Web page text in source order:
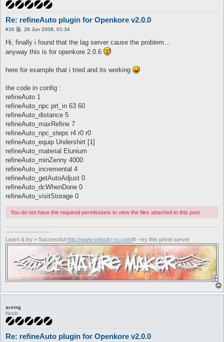
Re: refineAuto plugin for Openkore v2.0.0
#38
P
s
28 Jun 2008, 01:34
Hi, finally i found that the lag server cause the problem...
anyway this is for openkore 2.0.6
here for example that i tried and its working
the code in config :
refineAuto 1
refineAuto_npc prt_in 63 60
refineAuto_distance 5
refineAuto_maxRefine 7
refineAuto_npc_steps r4 r0 r0
refineAuto_equip Undershirt [1]
refineAuto_material Elunium
refineAuto_minZenny 4000
refineAuto_incremental 4
refineAuto_getAutoAdjust 0
refineAuto_dcWhenDone 0
refineAuto_visitStorage 0
You do not have the required permissions to view the files attached to this post.
----------------------
Learn & try = Successful http://www.velocity-ro.com/# --try this privet server
acemg
Noob
Re: refineAuto plugin for Openkore v2.0.0